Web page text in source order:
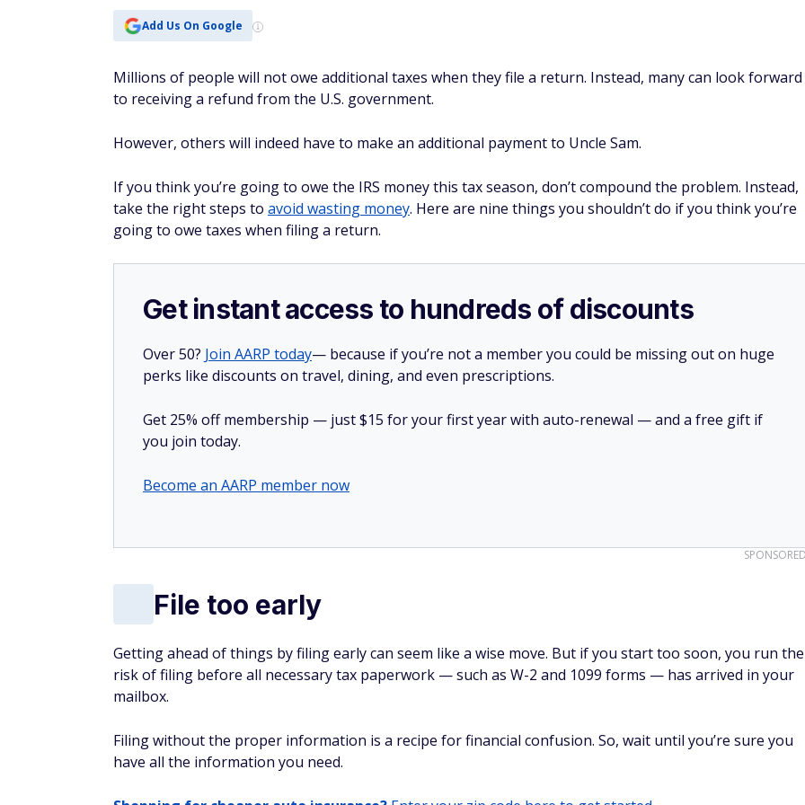
Add Us On Google
Millions of people will not owe additional taxes when they file a return. Instead, many can look forward
to receiving a refund from the U.S. government.
However, others will indeed have to make an additional payment to Uncle Sam.
If you think you’re going to owe the IRS money this tax season, don’t compound the problem. Instead,
take the right steps to avoid wasting money. Here are nine things you shouldn’t do if you think you’re
going to owe taxes when filing a return.
Get instant access to hundreds of discounts
Over 50? Join AARP today— because if you’re not a member you could be missing out on huge
perks like discounts on travel, dining, and even prescriptions.
Get 25% off membership — just $15 for your first year with auto-renewal — and a free gift if
you join today.
Become an AARP member now
File too early
Getting ahead of things by filing early can seem like a wise move. But if you start too soon, you run the
risk of filing before all necessary tax paperwork — such as W-2 and 1099 forms — has arrived in your
mailbox.
Filing without the proper information is a recipe for financial confusion. So, wait until you’re sure you
have all the information you need.